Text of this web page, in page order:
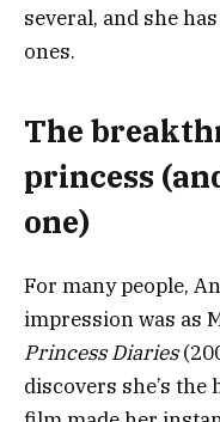
several, and she
ones.
The
princess
one)
For many people,
impression was as
Princess Diaries
discovers she’s